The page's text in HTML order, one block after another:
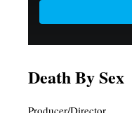
Death By Sex
Producer/Director